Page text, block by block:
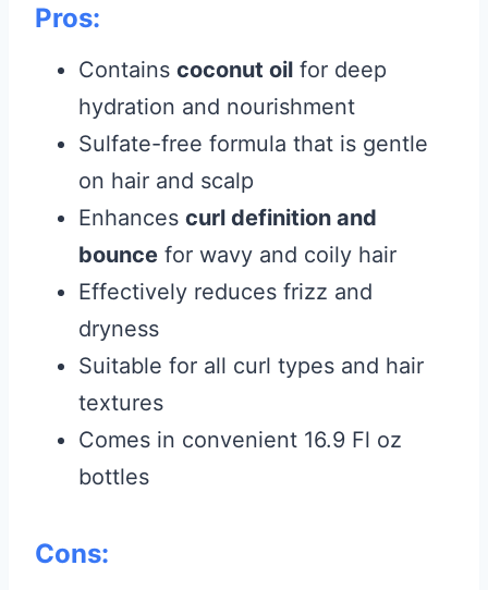
Pros:
Contains coconut oil for deep
hydration and nourishment
Sulfate-free formula that is gentle
on hair and scalp
Enhances curl definition and
bounce for wavy and coily hair
Effectively reduces frizz and
dryness
Suitable for all curl types and hair
textures
Comes in convenient 16.9 Fl oz
bottles
Cons: